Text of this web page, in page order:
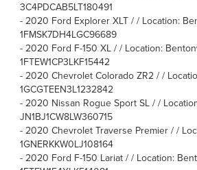
3C4PDCAB5LT180491
- 2020 Ford Explorer XLT / / Location:
1FMSK7DH4LGC96689
- 2020 Ford F-150 XL / / Location:
1FTEW1CP3LKF15442
- 2020 Chevrolet Colorado ZR2 / /
1GCGTEEN3L1232842
- 2020 Nissan Rogue Sport SL / /
JN1BJ1CW8LW360715
- 2020 Chevrolet Traverse Premier / /
1GNERKKW0LJ108164
- 2020 Ford F-150 Lariat / / Location: